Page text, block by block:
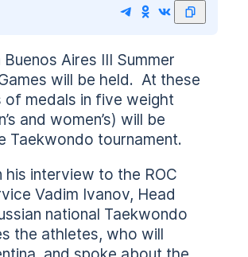
Aires III Summer
will be held. At these
of medals in five weight
and women’s) will be
Taekwondo tournament.
his interview to the ROC
Vadim Ivanov, Head
national Taekwondo
the athletes, who will